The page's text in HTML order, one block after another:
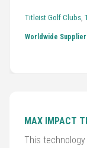
Golf
Clubs
Titleist Golf Clubs,
Worldwide
MAX IMPACT
This